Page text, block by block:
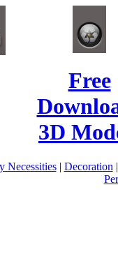
Free
3D
Necessities| Decoration |